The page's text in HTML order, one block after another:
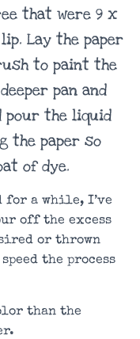
that were 9 x
Lay the paper
to paint the
pan and
pour the liquid
the paper so
of dye.
a while, I’ve
off the excess
or thrown
the process
than the